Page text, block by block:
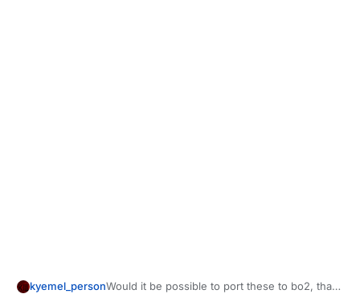
kyemel_personWould it be possible to port these to bo2, that